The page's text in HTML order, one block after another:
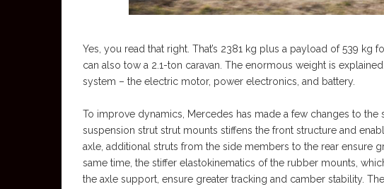
Yes, you read that right. That’s 2381 kg plus a payload of 539 kg
can also tow a 2.1-ton caravan. The enormous weight is
system – the electric motor, power electronics, and battery.
To improve dynamics, Mercedes has made a few changes to
suspension strut strut mounts stiffens the front structure and
axle, additional struts from the side members to the rear ensure
same time, the stiffer elastokinematics of the rubber mounts,
the axle support, ensure greater tracking and camber stability.